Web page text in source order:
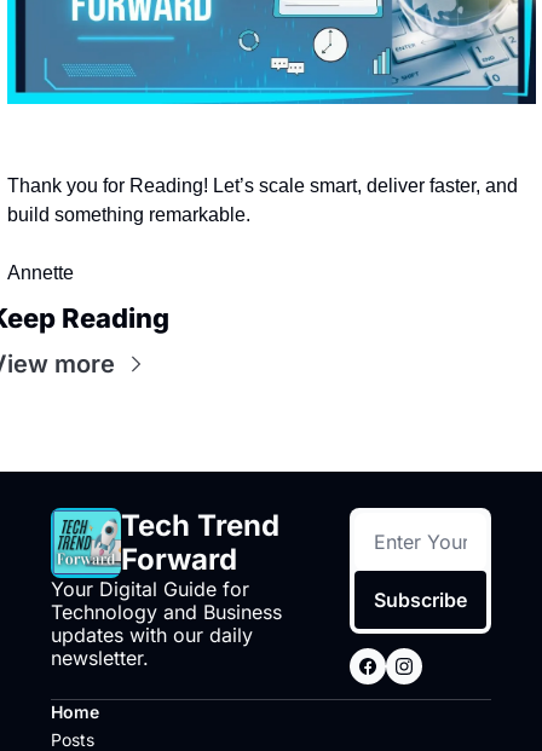
Thank you for Reading! Let’s scale smart, deliver faster, and
build something remarkable.
Annette
Reading
more
Tech Trend
Forward
Your Digital Guide for
Technology and Business
updates with our daily
newsletter.
Subscribe
Home
Posts